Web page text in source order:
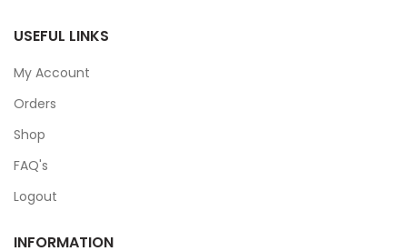
USEFUL LINKS
My Account
Orders
Shop
FAQ's
Logout
INFORMATION